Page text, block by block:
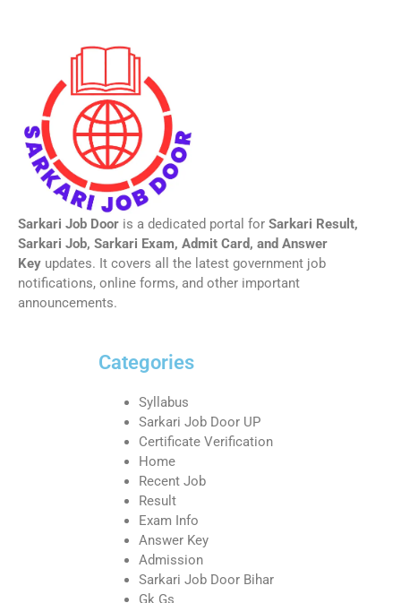
Sarkari Job Door is a dedicated portal for Sarkari Result,
Sarkari Job, Sarkari Exam, Admit Card, and Answer
Key updates. It covers all the latest government job
notifications, online forms, and other important
announcements.
Categories
Syllabus
Sarkari Job Door UP
Certificate Verification
Home
Recent Job
Result
Exam Info
Answer Key
Admission
Sarkari Job Door Bihar
Gk Gs